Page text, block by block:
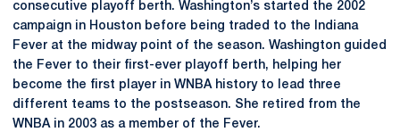
consecutive playoff berth. Washington’s started the 2002
campaign in Houston before being traded to the Indiana
Fever at the midway point of the season. Washington guided
the Fever to their first-ever playoff berth, helping her
become the first player in WNBA history to lead three
different teams to the postseason. She retired from the
WNBA in 2003 as a member of the Fever.